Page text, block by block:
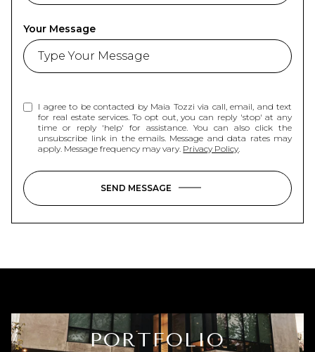
Your Message
I agree to be contacted by Maia Tozzi via call, email, and text
for real estate services. To opt out, you can reply 'stop' at any
time or reply 'help' for assistance. You can also click the
unsubscribe link in the emails. Message and data rates may
apply. Message frequency may vary. Privacy Policy
SEND MESSAGE
PORTFOLIO